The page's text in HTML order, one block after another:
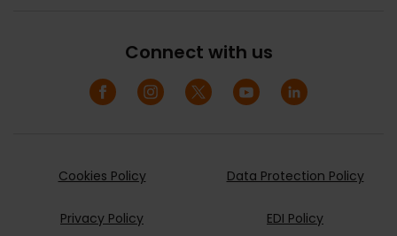
Connect with us
Cookies Policy Data Protection Policy
Privacy Policy EDI Policy